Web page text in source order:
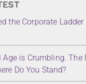
the Corporate Ladder
is Crumbling. The
Do You Stand?